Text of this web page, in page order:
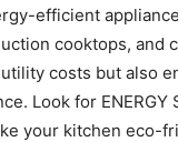
efficient
cooktops, and
costs but also
Look for ENERGY
your kitchen eco-